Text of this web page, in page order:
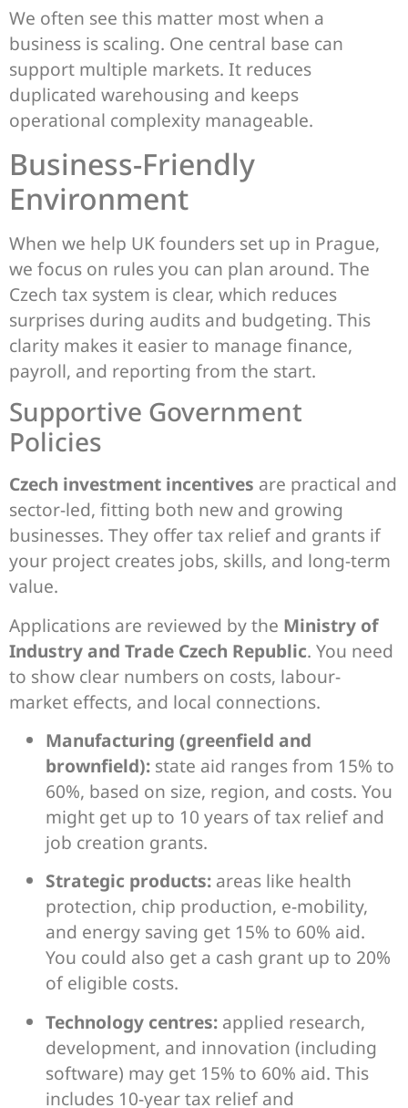
We often see this matter most when a
business is scaling. One central base can
support multiple markets. It reduces
duplicated warehousing and keeps
operational complexity manageable.
Business-Friendly
Environment
When we help UK founders set up in Prague,
we focus on rules you can plan around. The
Czech tax system is clear, which reduces
surprises during audits and budgeting. This
clarity makes it easier to manage finance,
payroll, and reporting from the start.
Supportive Government
Policies
Czech investment incentives are practical and
sector-led, fitting both new and growing
businesses. They offer tax relief and grants if
your project creates jobs, skills, and long-term
value.
Applications are reviewed by the Ministry of
Industry and Trade Czech Republic. You need
to show clear numbers on costs, labour-
market effects, and local connections.
Manufacturing (greenfield and
brownfield): state aid ranges from 15% to
60%, based on size, region, and costs. You
might get up to 10 years of tax relief and
job creation grants.
Strategic products: areas like health
protection, chip production, e-mobility,
and energy saving get 15% to 60% aid.
You could also get a cash grant up to 20%
of eligible costs.
Technology centres: applied research,
development, and innovation (including
software) may get 15% to 60% aid. This
includes 10-year tax relief and